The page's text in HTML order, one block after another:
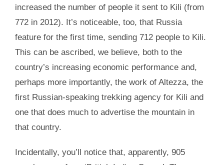
increased the number of people it sent to Kili (from
772 in 2012). It’s noticeable, too, that Russia
feature for the first time, sending 712 people to Kili.
This can be ascribed, we believe, both to the
country’s increasing economic performance and,
perhaps more importantly, the work of Altezza, the
first Russian-speaking trekking agency for Kili and
one that does much to advertise the mountain in
that country.
Incidentally, you’ll notice that, apparently, 905